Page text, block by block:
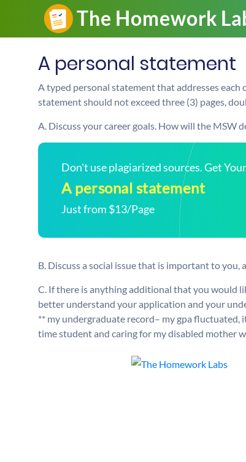
A personal statement
A typed personal statement that addresses
statement should not exceed three (3) pages,
A. Discuss your career goals. How will the MSW
Don't use plagiarized sources. Get
A personal statement
Just from $13/Page
B. Discuss a social issue that is important to
C. If there is anything additional that you would
better understand your application and your
** my undergraduate record– my gpa fluctuated,
time student and caring for my disabled mother